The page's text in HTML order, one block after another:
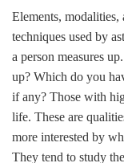
Elements, modalities,
techniques used by
a person measures
up? Which do you
if any? Those with
life. These are
more interested by
They tend to study